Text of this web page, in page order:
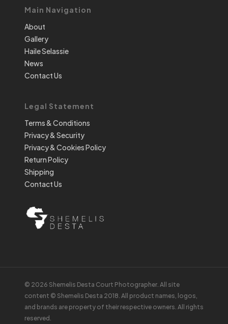
Main Navigation
About
Gallery
Haile Selassie
News
Contact Us
Legal Statement
Terms & Conditions
Privacy & Security
Privacy & Cookies Policy
Return Policy
Shipping
Contact Us
© 2026 Shemelis Desta Court Photographer. All site
content © Shemelis Desta 2018. All product names, logos,
and brands are property of their respective owners. All rights
reserved.